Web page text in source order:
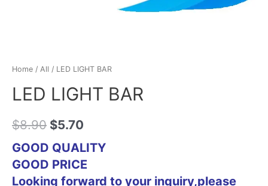
Home / All / LED LIGHT BAR
LED LIGHT BAR
$8.90 $5.70
GOOD QUALITY
GOOD PRICE
Looking forward to your inquiry,please